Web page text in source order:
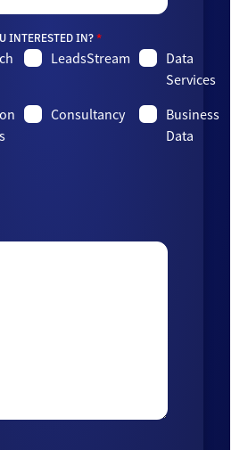
INTERESTED IN?*
LeadsStream
Data
Services
Consultancy
Business
Data